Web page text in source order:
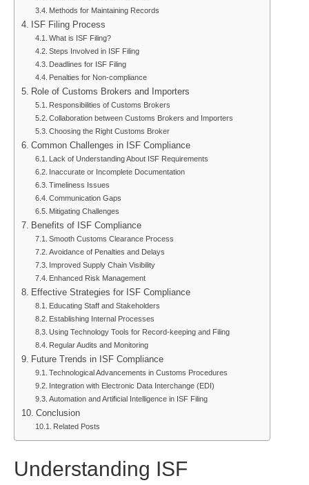
Methods for Maintaining Records
ISF Filing Process
What is ISF Filing?
Steps Involved in ISF Filing
Deadlines for ISF Filing
Penalties for Non-compliance
Role of Customs Brokers and Importers
Responsibilities of Customs Brokers
Collaboration between Customs Brokers and Importers
Choosing the Right Customs Broker
Common Challenges in ISF Compliance
Lack of Understanding About ISF Requirements
Inaccurate or Incomplete Documentation
Timeliness Issues
Communication Gaps
Mitigating Challenges
Benefits of ISF Compliance
Smooth Customs Clearance Process
Avoidance of Penalties and Delays
Improved Supply Chain Visibility
Enhanced Risk Management
Effective Strategies for ISF Compliance
Educating Staff and Stakeholders
Establishing Internal Processes
Using Technology Tools for Record-keeping and Filing
Regular Audits and Monitoring
Future Trends in ISF Compliance
Technological Advancements in Customs Procedures
Integration with Electronic Data Interchange (EDI)
Automation and Artificial Intelligence in ISF Filing
Conclusion
Related Posts
Understanding ISF